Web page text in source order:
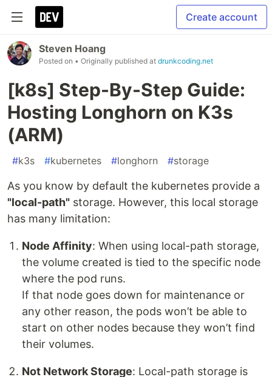
Create account
Steven Hoang
Posted on • Originally published at drunkcoding.net
[k8s] Step-By-Step Guide:
Hosting Longhorn on K3s
(ARM)
#k3s #kubernetes #longhorn #storage
As you know by default the kubernetes provide a
"local-path" storage. However, this local storage
has many limitation:
Node Affinity: When using local-path storage,
the volume created is tied to the specific node
where the pod runs.
If that node goes down for maintenance or
any other reason, the pods won’t be able to
start on other nodes because they won’t find
their volumes.
Not Network Storage: Local-path storage is